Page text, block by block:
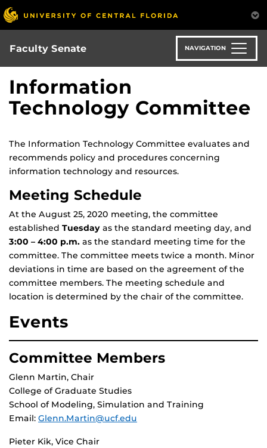
Skip
to
main
content
Faculty Senate NAVIGATION
Information
Technology Committee
The Information Technology Committee evaluates and
recommends policy and procedures concerning
information technology and resources.
Meeting Schedule
At the August 25, 2020 meeting, the committee
established Tuesday as the standard meeting day, and
3:00 – 4:00 p.m. as the standard meeting time for the
committee. The committee meets twice a month. Minor
deviations in time are based on the agreement of the
committee members. The meeting schedule and
location is determined by the chair of the committee.
Events
Committee Members
Glenn Martin, Chair
College of Graduate Studies
School of Modeling, Simulation and Training
Email: Glenn.Martin@ucf.edu
Pieter Kik, Vice Chair